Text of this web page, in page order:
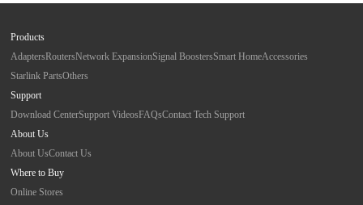
Products
AdaptersRoutersNetwork ExpansionSignal BoostersSmart HomeAccessories
Starlink PartsOthers
Support
Download CenterSupport VideosFAQsContact Tech Support
About Us
About UsContact Us
Where to Buy
Online Stores